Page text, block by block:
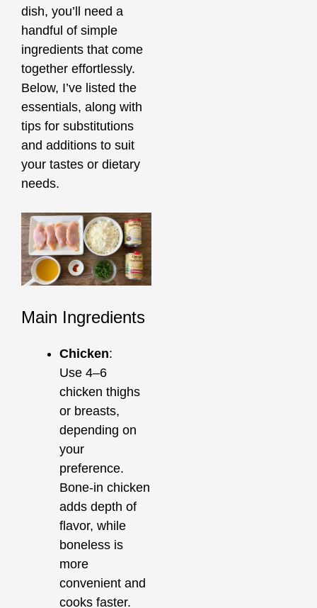
dish, you’ll need a
handful of simple
ingredients that come
together effortlessly.
Below, I’ve listed the
essentials, along with
tips for substitutions
and additions to suit
your tastes or dietary
needs.
Main Ingredients
Chicken:
Use 4–6
chicken thighs
or breasts,
depending on
your
preference.
Bone-in chicken
adds depth of
flavor, while
boneless is
more
convenient and
cooks faster.